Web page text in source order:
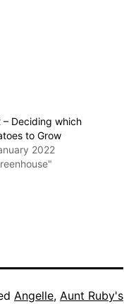
– Deciding which
to Grow
2022
Angelle, Aunt Ruby's